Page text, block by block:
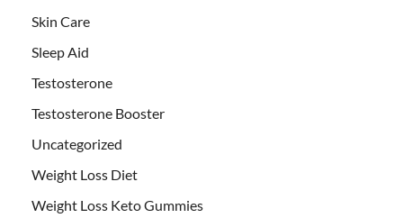
Skin Care
Sleep Aid
Testosterone
Testosterone Booster
Uncategorized
Weight Loss Diet
Weight Loss Keto Gummies